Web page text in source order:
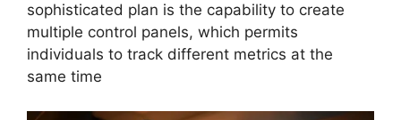
sophisticated plan is the capability to create
multiple control panels, which permits
individuals to track different metrics at the
same time